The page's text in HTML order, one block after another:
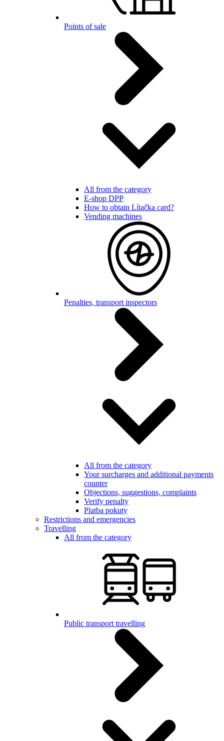
Points of sale
All from the category
E-shop DPP
How to obtain Lítačka card?
Vending machines
Penalties, transport inspectors
All from the category
Your surcharges and additional payments
counter
Objections, suggestions, complaints
Verify penalty
Platba pokuty
Restrictions and emergencies
Travelling
All from the category
Public transport travelling